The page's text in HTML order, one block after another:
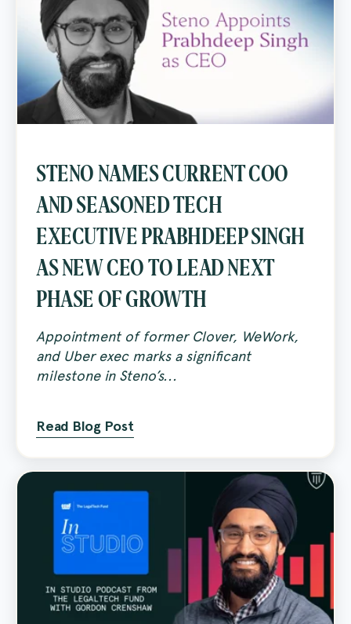
STENO NAMES CURRENT COO
AND SEASONED TECH
EXECUTIVE PRABHDEEP SINGH
AS NEW CEO TO LEAD NEXT
PHASE OF GROWTH
Appointment of former Clover, WeWork,
and Uber exec marks a significant
milestone in Steno’s...
Read Blog Post